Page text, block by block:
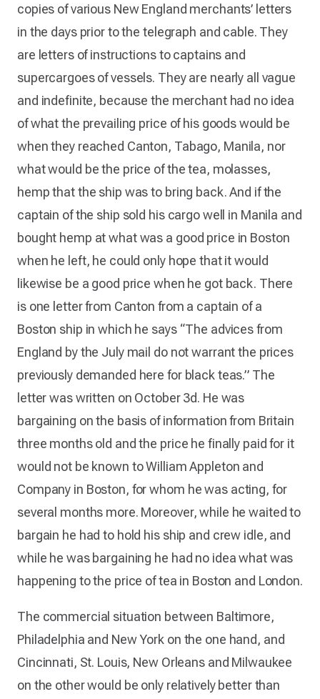
copies of various New England merchants’ letters
in the days prior to the telegraph and cable. They
are letters of instructions to captains and
supercargoes of vessels. They are nearly all vague
and indefinite, because the merchant had no idea
of what the prevailing price of his goods would be
when they reached Canton, Tabago, Manila, nor
what would be the price of the tea, molasses,
hemp that the ship was to bring back. And if the
captain of the ship sold his cargo well in Manila and
bought hemp at what was a good price in Boston
when he left, he could only hope that it would
likewise be a good price when he got back. There
is one letter from Canton from a captain of a
Boston ship in which he says “The advices from
England by the July mail do not warrant the prices
previously demanded here for black teas.” The
letter was written on October 3d. He was
bargaining on the basis of information from Britain
three months old and the price he finally paid for it
would not be known to William Appleton and
Company in Boston, for whom he was acting, for
several months more. Moreover, while he waited to
bargain he had to hold his ship and crew idle, and
while he was bargaining he had no idea what was
happening to the price of tea in Boston and London.
The commercial situation between Baltimore,
Philadelphia and New York on the one hand, and
Cincinnati, St. Louis, New Orleans and Milwaukee
on the other would be only relatively better than